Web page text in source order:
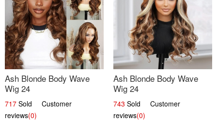
Ash Blonde Body Wave
Wig 24
717 Sold Customer
reviews(0)
Ash Blonde Body Wave
Wig 24
743 Sold Customer
reviews(0)